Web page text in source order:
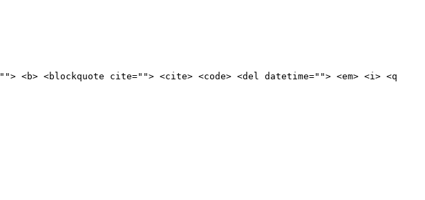
<blockquote cite=""> <cite> <code> <del datetime=""> <em> <i> <q